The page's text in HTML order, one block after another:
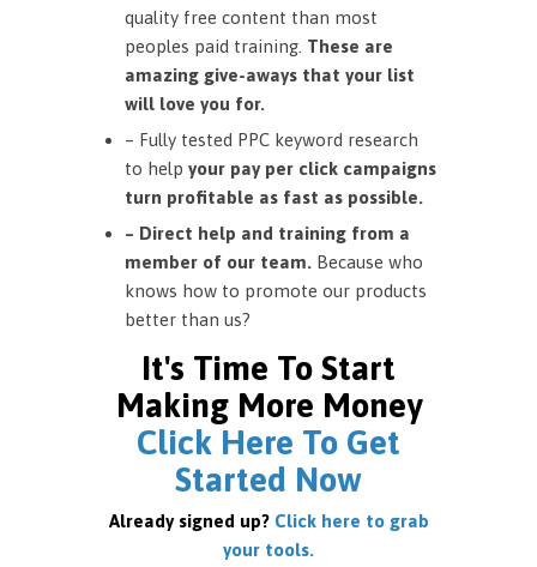
quality free content than most
peoples paid training. These are
amazing give-aways that your list
will love you for.
– Fully tested PPC keyword research
to help your pay per click campaigns
turn profitable as fast as possible.
– Direct help and training from a
member of our team. Because who
knows how to promote our products
better than us?
It's Time To Start
Making More Money
Click Here To Get
Started Now
Already signed up? Click here to grab
your tools.